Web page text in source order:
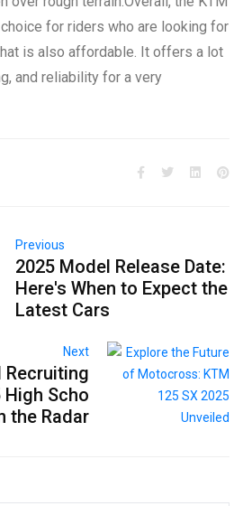
for riders who are looking for
is also affordable. It offers a lot
and reliability for a very
Previous
2025 Model Release Date:
Here's When to Expect the
Latest Cars
Next
Recruiting
High Scho
the Radar